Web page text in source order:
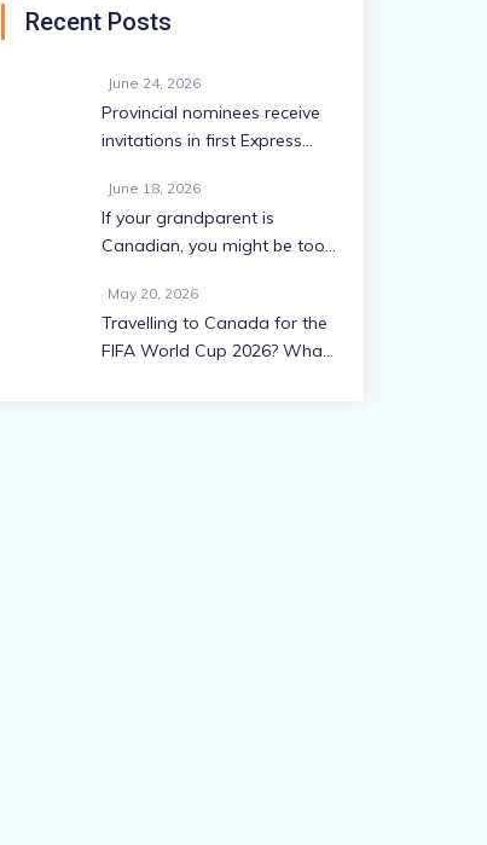
Recent Posts
June 24, 2026
Provincial nominees receive
invitations in first Express
June 18, 2026
If your grandparent is
Canadian, you might be too:
May 20, 2026
Travelling to Canada for the
FIFA World Cup 2026? What